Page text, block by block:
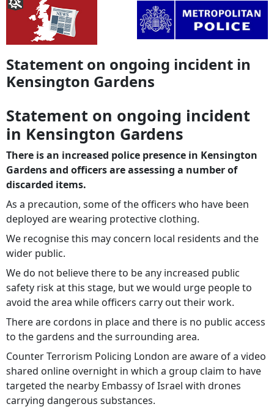
Statement on ongoing incident in
Kensington Gardens
Statement on ongoing incident
in Kensington Gardens
There is an increased police presence in Kensington
Gardens and officers are assessing a number of
discarded items.
As a precaution, some of the officers who have been
deployed are wearing protective clothing.
We recognise this may concern local residents and the
wider public.
We do not believe there to be any increased public
safety risk at this stage, but we would urge people to
avoid the area while officers carry out their work.
There are cordons in place and there is no public access
to the gardens and the surrounding area.
Counter Terrorism Policing London are aware of a video
shared online overnight in which a group claim to have
targeted the nearby Embassy of Israel with drones
carrying dangerous substances.